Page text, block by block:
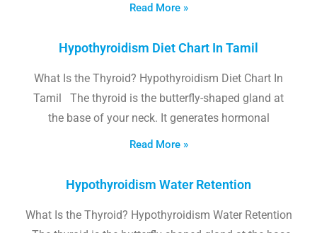
Read More »
Hypothyroidism Diet Chart In Tamil
What Is the Thyroid? Hypothyroidism Diet Chart In
Tamil The thyroid is the butterfly-shaped gland at
the base of your neck. It generates hormonal
Read More »
Hypothyroidism Water Retention
What Is the Thyroid? Hypothyroidism Water Retention